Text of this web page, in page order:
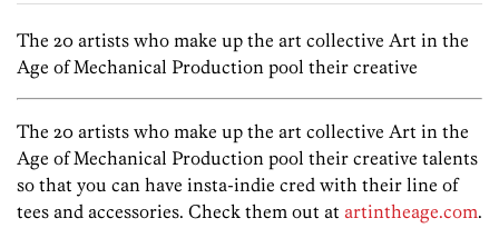
The 20 artists who make up the art collective Art in the
Age of Mechanical Production pool their creative
The 20 artists who make up the art collective Art in the
Age of Mechanical Production pool their creative talents
so that you can have insta-indie cred with their line of
tees and accessories. Check them out at artintheage.com.